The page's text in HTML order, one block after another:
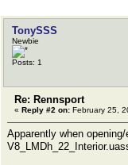
TonySSS
Newbie
Posts: 1
Re: Rennsport
« Reply #2 on: February 25,
Apparently when